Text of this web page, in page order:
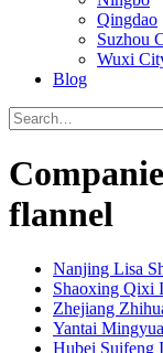
Qingdao
Suzhou
Wuxi
Blog
flannel
Nanjing Lisa
Shaoxing Qixi
Zhejiang
Yantai
Hubei Suifeng